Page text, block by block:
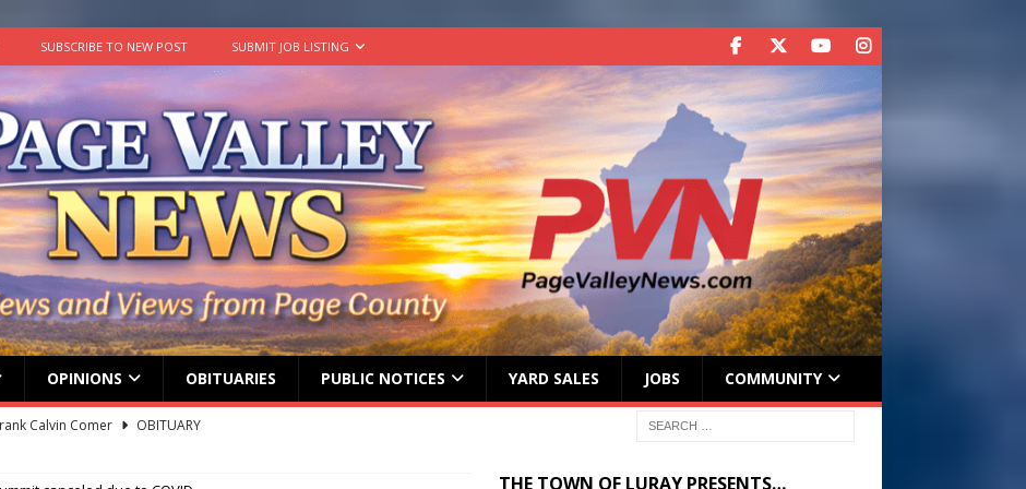
SUBSCRIBE TO NEW POST SUBMIT JOB LISTING
OPINIONS OBITUARIES PUBLIC NOTICES YARD SALES JOBS COMMUNITY
Calvin Comer
OBITUARY
THE TOWN OF LURAY PRESENTS…